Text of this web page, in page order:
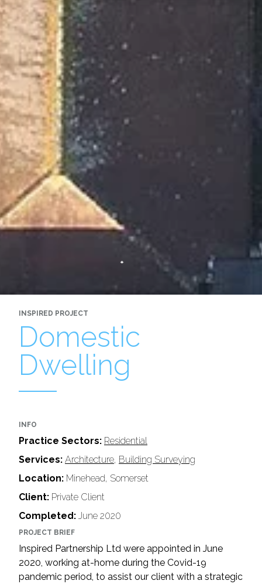
INSPIRED PROJECT
Domestic
Dwelling
INFO
Practice Sectors: Residential
Services: Architecture, Building Surveying
Location: Minehead, Somerset
Client: Private Client
Completed: June 2020
PROJECT BRIEF
Inspired Partnership Ltd were appointed in June
2020, working at-home during the Covid-19
pandemic period, to assist our client with a strategic